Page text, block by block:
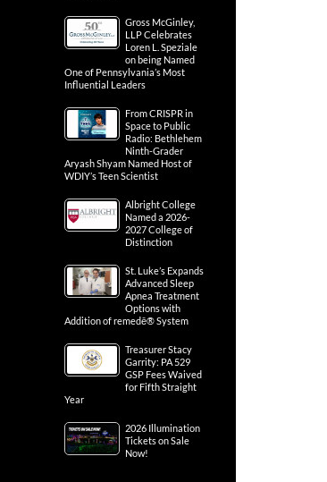
Gross McGinley,
LLP Celebrates
Loren L. Speziale
on being Named
One of Pennsylvania’s Most
Influential Leaders
From CRISPR in
Space to Public
Radio: Bethlehem
Ninth-Grader
Aryash Shyam Named Host of
WDIY’s Teen Scientist
Albright College
Named a 2026-
2027 College of
Distinction
St. Luke’s Expands
Advanced Sleep
Apnea Treatment
Options with
Addition of remedē® System
Treasurer Stacy
Garrity: PA 529
GSP Fees Waived
for Fifth Straight
Year
2026 Illumination
Tickets on Sale
Now!